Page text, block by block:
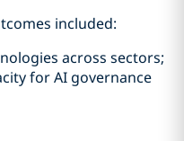
included:
across sectors;
for AI governance